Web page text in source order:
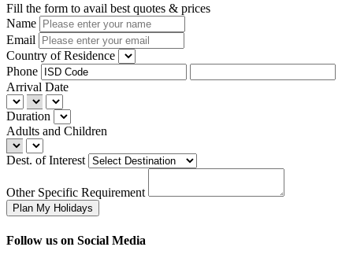
Fill the form to avail best quotes & prices
Name
Email
Country of Residence
Phone
Arrival Date
Duration
Adults and Children
Dest. of Interest
Other Specific Requirement
Follow us on Social Media